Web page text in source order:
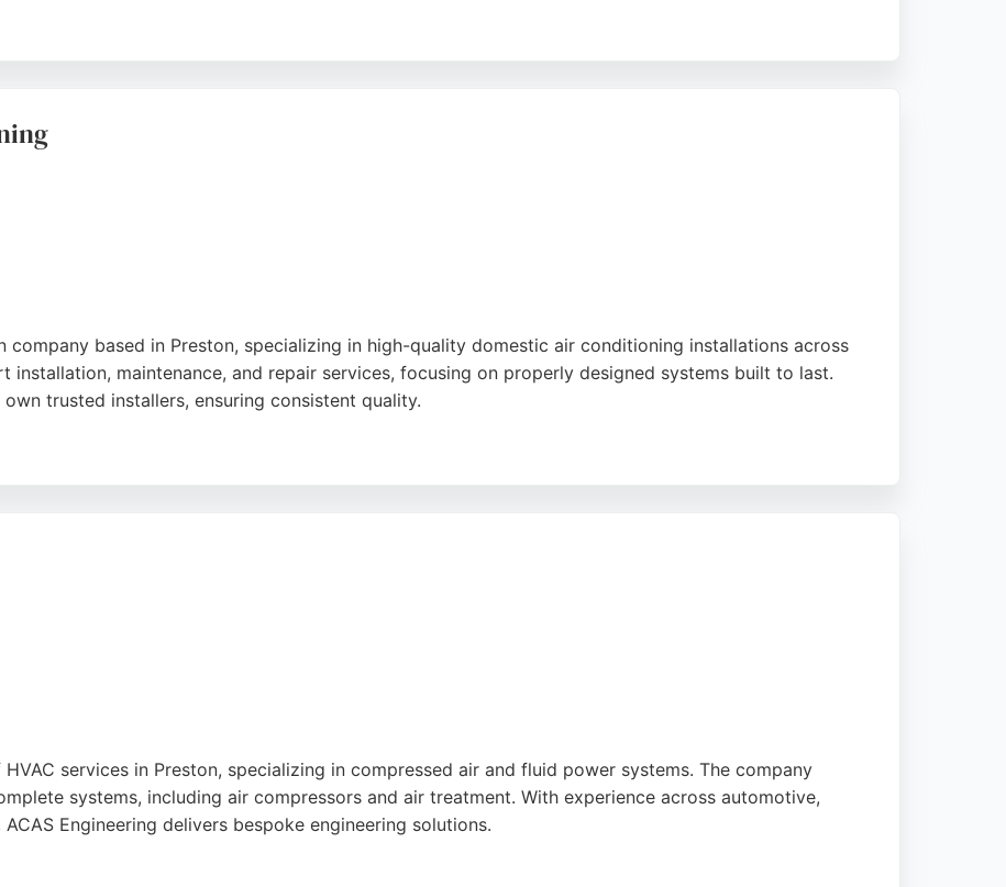
company based in Preston, specializing in high-quality domestic air conditioning installations across
installation, maintenance, and repair services, focusing on properly designed systems built to last.
trusted installers, ensuring consistent quality.
affordable solutions tailored to individual needs.
services in Preston, specializing in compressed air and fluid power systems. The company
systems, including air compressors and air treatment. With experience across automotive,
Engineering delivers bespoke engineering solutions.